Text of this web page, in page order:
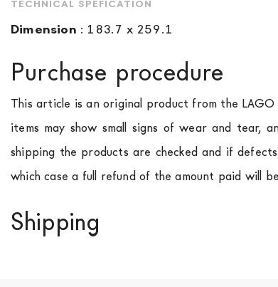
TECHNICAL SPEFICATION
Dimension : 183.7 x 259.1
Purchase procedure
This article is an original product from the
items may show small signs of wear and tear,
shipping the products are checked and if
which case a full refund of the amount paid will
Shipping